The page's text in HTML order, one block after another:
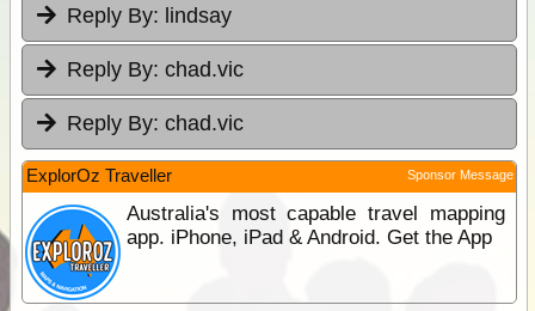
Reply By: lindsay
Reply By: chad.vic
Reply By: chad.vic
ExplorOz Traveller Sponsor Message
Australia's most capable travel mapping
app. iPhone, iPad & Android. Get the App